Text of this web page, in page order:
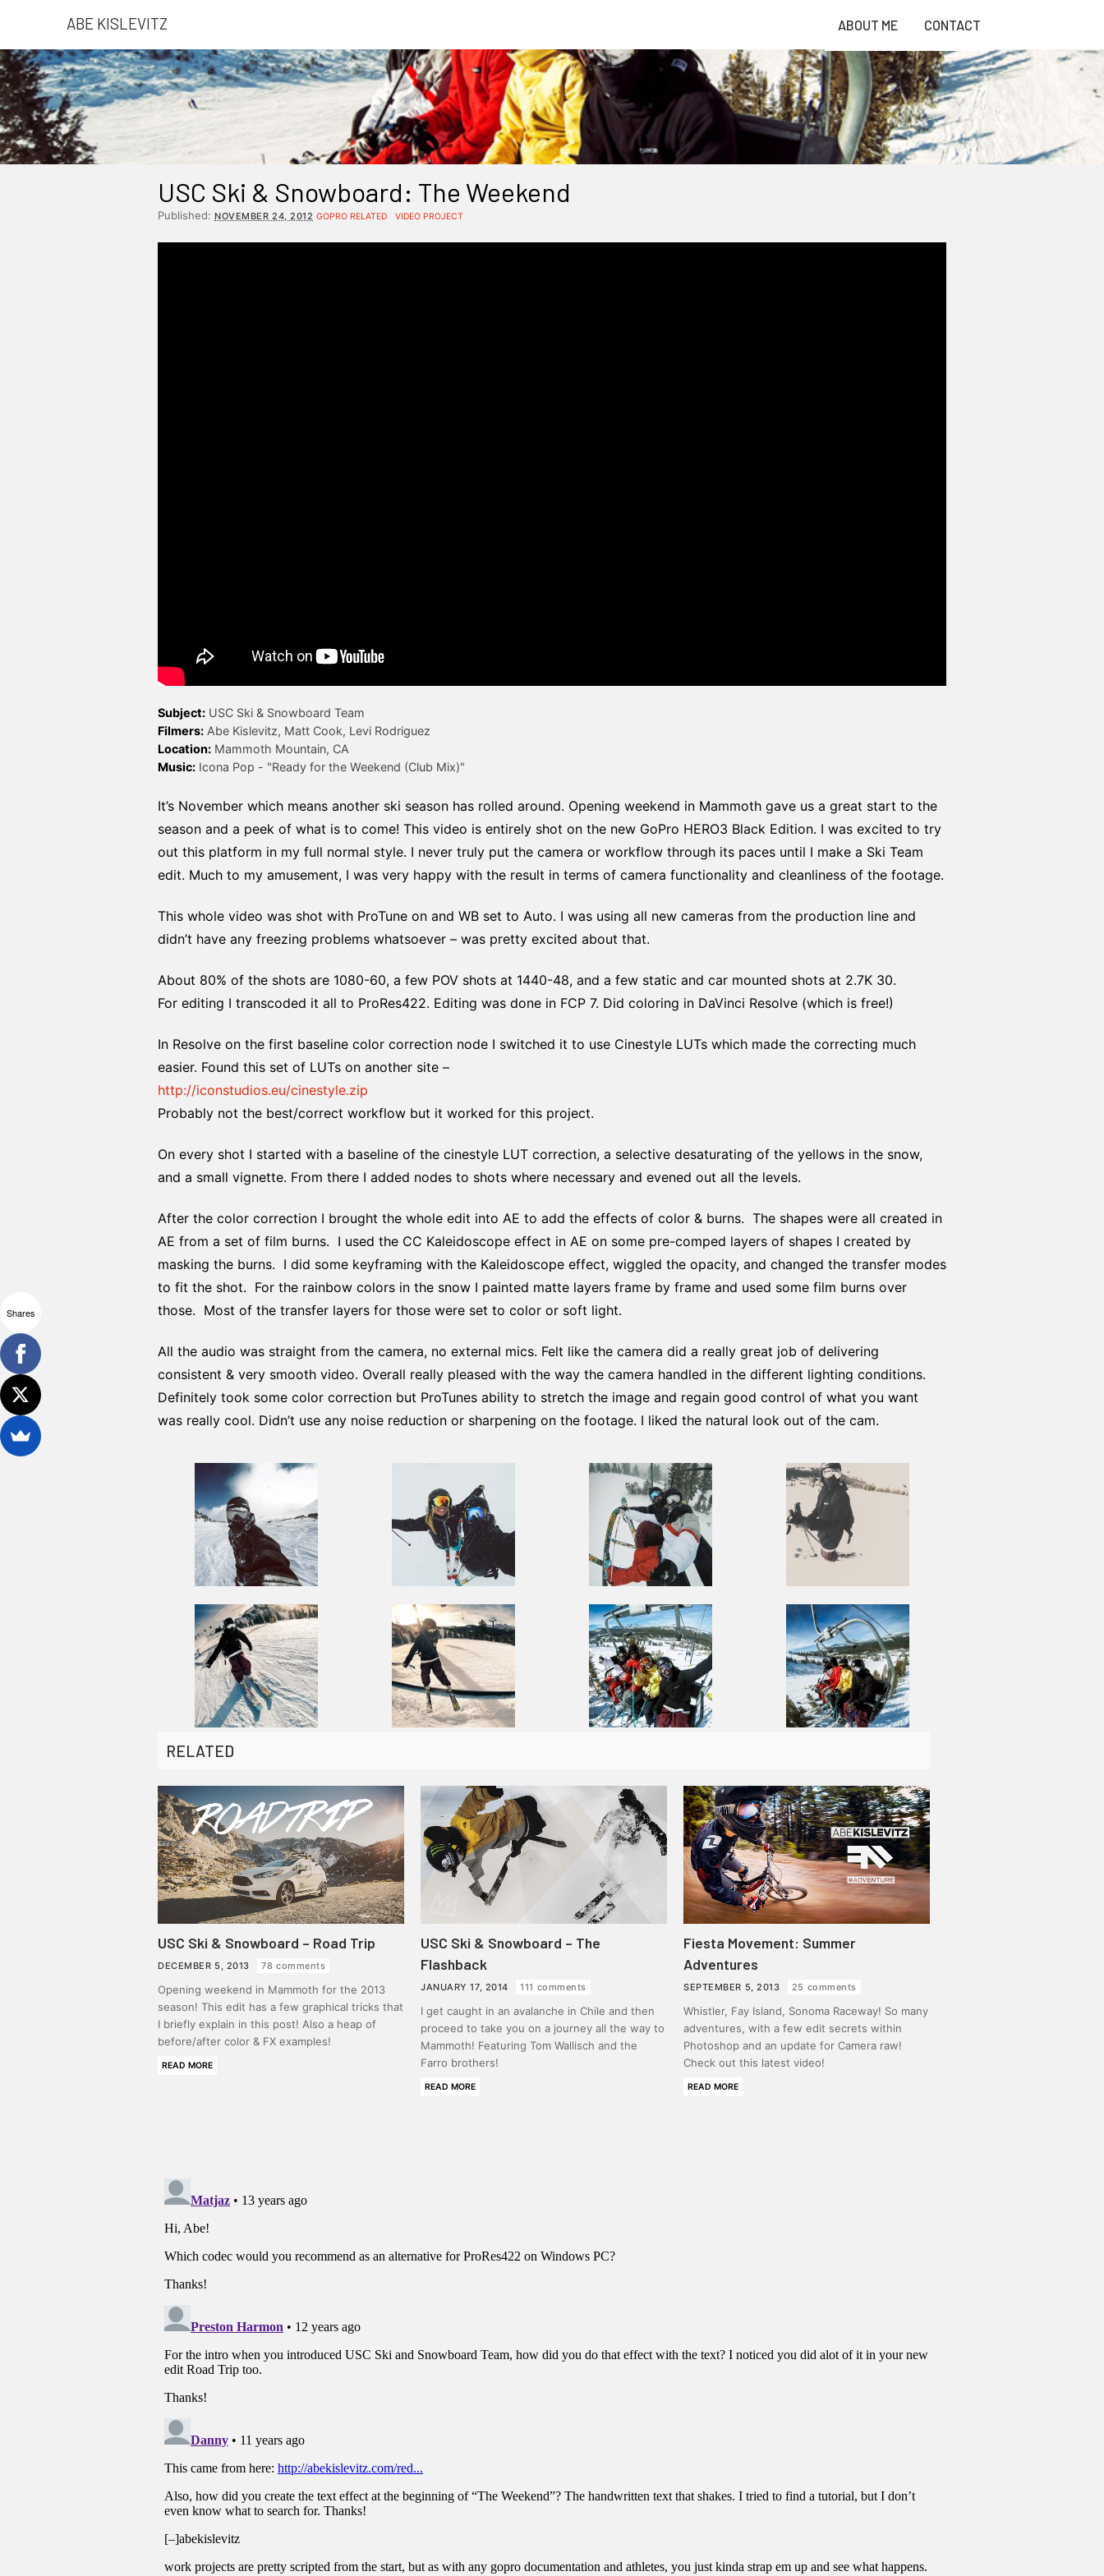
ABE KISLEVITZ CONTACT
ABOUT ME
USC Ski & Snowboard: The Weekend
Published: NOVEMBER 24, 2012 GOPRO RELATED VIDEO PROJECT
Subject:
Filmers:
Location:
Music: Icona Pop - "Ready for the Weekend (Club Mix)"
It’s November which means another ski season has rolled around. Opening weekend in Mammoth gave us a great start to the
season and a peek of what is to come! This video is entirely shot on the new GoPro HERO3 Black Edition. I was excited to try
out this platform in my full normal style. I never truly put the camera or workflow through its paces until I make a Ski Team
edit. Much to my amusement, I was very happy with the result in terms of camera functionality and cleanliness of the footage.
This whole video was shot with ProTune on and WB set to Auto. I was using all new cameras from the production line and
didn’t have any freezing problems whatsoever – was pretty excited about that.
About 80% of the shots are 1080-60, a few POV shots at 1440-48, and a few static and car mounted shots at 2.7K 30.
For editing I transcoded it all to ProRes422. Editing was done in FCP 7. Did coloring in DaVinci Resolve (which is free!)
In Resolve on the first baseline color correction node I switched it to use Cinestyle LUTs which made the correcting much
easier. Found this set of LUTs on another site –
http://iconstudios.eu/cinestyle.zip
Probably not the best/correct workflow but it worked for this project.
On every shot I started with a baseline of the cinestyle LUT correction, a selective desaturating of the yellows in the snow,
and a small vignette. From there I added nodes to shots where necessary and evened out all the levels.
After the color correction I brought the whole edit into AE to add the effects of color & burns. The shapes were all created in
AE from a set of film burns. I used the CC Kaleidoscope effect in AE on some pre-comped layers of shapes I created by
masking the burns. I did some keyframing with the Kaleidoscope effect, wiggled the opacity, and changed the transfer modes
to fit the shot. For the rainbow colors in the snow I painted matte layers frame by frame and used some film burns over
those. Most of the transfer layers for those were set to color or soft light.
All the audio was straight from the camera, no external mics. Felt like the camera did a really great job of delivering
consistent & very smooth video. Overall really pleased with the way the camera handled in the different lighting conditions.
Definitely took some color correction but ProTunes ability to stretch the image and regain good control of what you want
was really cool. Didn’t use any noise reduction or sharpening on the footage. I liked the natural look out of the cam.
RELATED
USC Ski & Snowboard – Road Trip
DECEMBER 5, 2013 78 comments
Opening weekend in Mammoth for the 2013
season! This edit has a few graphical tricks that
I briefly explain in this post! Also a heap of
before/after color & FX examples!
READ MORE
USC Ski & Snowboard – The
Flashback
JANUARY 17, 2014 111 comments
I get caught in an avalanche in Chile and then
proceed to take you on a journey all the way to
Mammoth! Featuring Tom Wallisch and the
Farro brothers!
READ MORE
Fiesta Movement: Summer
Adventures
SEPTEMBER 5, 2013 25 comments
Whistler, Fay Island, Sonoma Raceway! So many
adventures, with a few edit secrets within
Photoshop and an update for Camera raw!
Check out this latest video!
READ MORE
Shares